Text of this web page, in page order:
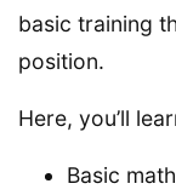
basic training
position.
Here, you’ll
Basic